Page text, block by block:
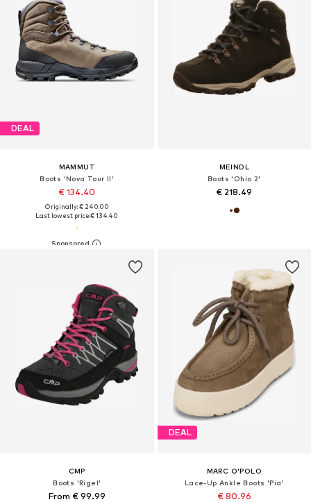
DEAL
MAMMUT
Boots 'Nova Tour II'
€ 134.40
Originally: € 240.00
Last lowest price:€ 134.40
MEINDL
Boots 'Ohio 2'
€ 218.49
CMP
Boots 'Rigel'
From € 99.99
DEAL
MARC O'POLO
Lace-Up Ankle Boots 'Pia'
€ 80.96